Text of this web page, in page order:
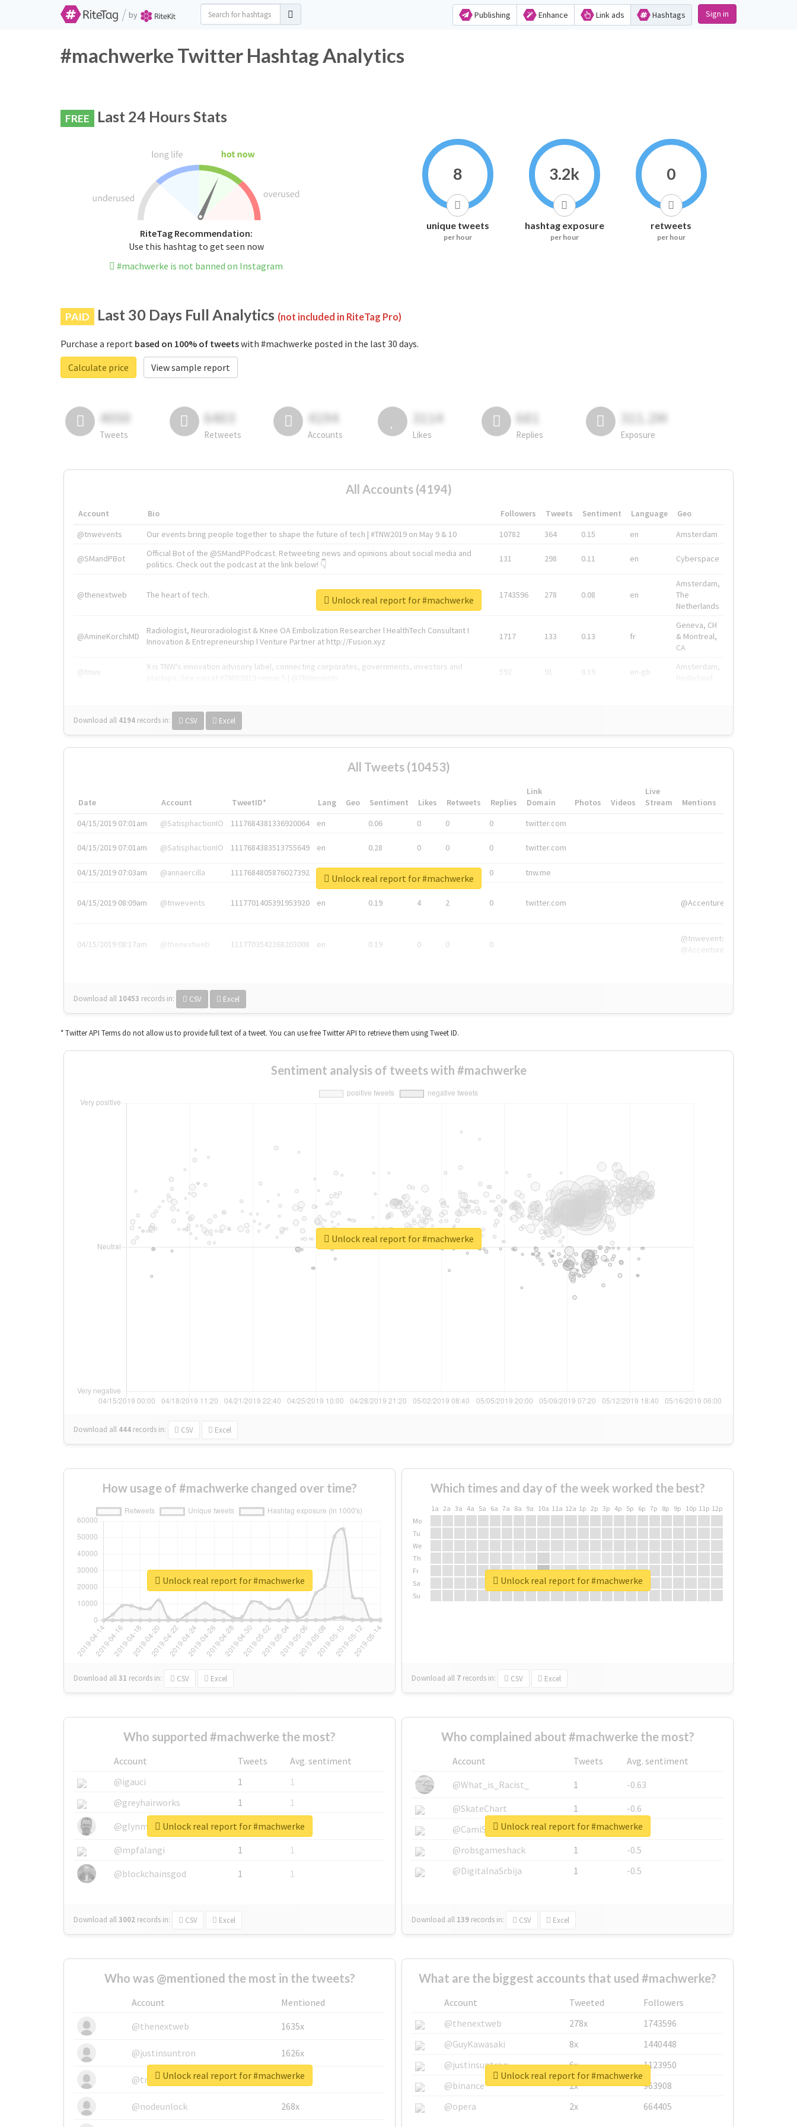
/ by Publishing Enhance Link ads Hashtags Sign in
#machwerke Twitter Hashtag Analytics
FREE Last 24 Hours Stats
RiteTag Recommendation:
Use this hashtag to get seen now
#machwerke is not banned on Instagram
8
unique tweets
per hour
3.2k
hashtag exposure
per hour
0
retweets
per hour
PAID Last 30 Days Full Analytics (not included in RiteTag Pro)
Purchase a report based on 100% of tweetswith #machwerke posted in the last 30 days.
Calculate price
View sample report
4050
Tweets
6403
Retweets
4194
Accounts
3114
Likes
681
Replies
311.2M
Exposure
All Accounts (4194)
Account Bio Followers Tweets Sentiment Language
Geo
@tnwevents
Our events bring people together to shape the future of tech | #TNW2019 on May 9 & 10 10782 364 0.15 en Amsterdam
@SMandPBot
Official Bot of the @SMandPPodcast. Retweeting news and opinions about social media and
politics. Check out the podcast at the link below! 👇
131 298 0.11 en Cyberspace
@thenextweb The heart of tech. 1743596 278 0.08 en
Amsterdam,
The
Netherlands
@AmineKorchiMD
Radiologist, Neuroradiologist & Knee OA Embolization Researcher l HealthTech Consultant I
Innovation & Entrepreneurship l Venture Partner at http://Fusion.xyz
1717 133 0.13 fr
Geneva, CH
& Montreal,
CA
@tnwx
X is TNW's innovation advisory label, connecting corporates, governments, investors and
592 91 0.19 en-gb
Amsterdam,
Download all 4194 records in: CSV Excel
Unlock real report for #machwerke
All Tweets (10453)
Date Account TweetID* Lang Geo Sentiment Likes Retweets Replies
Link
Domain
Photos Videos
Live
Stream
Mentions
04/15/2019 07:01am
@SatisphactionIO 1117684381336920064 en 0.06 0 0 0 twitter.com
04/15/2019 07:01am @SatisphactionIO 1117684383513755649 en 0.28 0 0 0 twitter.com
04/15/2019 07:03am @annaercilla 1117684805876027392 en 0 tnw.me
04/15/2019 08:09am @tnwevents 1117701405391953920 en 0.19 4 2 0 twitter.com @Accenture
04/15/2019 08:17am @thenextweb 1117703542268203008 en 0.19 0 0 0
@tnwevents,
@Accenture
Download all 10453 records in: CSV Excel
Unlock real report for #machwerke
* Twitter API Terms do not allow us to provide full text of a tweet. You can use free Twitter API to retrieve them using Tweet ID.
Sentiment analysis of tweets with #machwerke
Download all 444 records in: CSV Excel
Unlock real report for #machwerke
How usage of #machwerke changed over time?
Download all31 records in: CSV Excel
Unlock real report for #machwerke
Which times and day of the week worked the best?
1a 2a 3a 4a 5a 6a 7a 8a 9a 10a 11a 12a 1p 2p 3p 4p 5p 6p 7p 8p 9p 10p 11p 12p
Mo
Tu
We
Th
Fr
Sa
Su
Download all 7 records in: CSV Excel
Unlock real report for #machwerke
Who supported #machwerke the most?
Account Tweets
Avg. sentiment
@igauci
1
1
@greyhairworks
1
1
@glynmottershead
1
1
@mpfalangi
1
1
@blockchainsgod
1 1
Download all3002 records in: CSV Excel
Unlock real report for #machwerke
Who complained about #machwerke the most?
Account Tweets
Avg. sentiment
@What_is_Racist_
1
-0.63
@SkateChart
1
-0.6
@CamiSiri95
1
-0.53
@robsgameshack
1
-0.5
@DigitalnaSrbija
1 -0.5
Download all 139 records in: CSV Excel
Unlock real report for #machwerke
Who was @mentioned the most in the tweets?
Account
Mentioned
@thenextweb
1635x
@justinsuntron 1626x
@tnwevents 662x
@nodeunlock 268x
Unlock real report for #machwerke
What are the biggest accounts that used #machwerke?
Account Tweeted
Followers
@thenextweb
278x
1743596
@GuyKawasaki
8x
1440448
@justinsuntron
6x
1123950
@binance
2x
963908
@opera
2x 664405
Unlock real report for #machwerke